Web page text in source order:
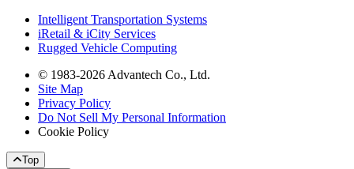
Intelligent Transportation Systems
iRetail & iCity Services
Rugged Vehicle Computing
© 1983-2026 Advantech Co., Ltd.
Site Map
Privacy Policy
Do Not Sell My Personal Information
Cookie Policy
Top